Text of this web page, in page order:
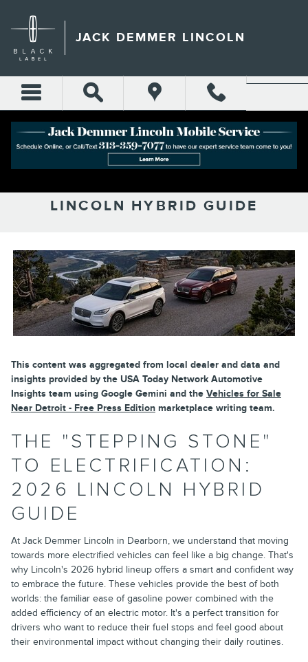
JACK DEMMER LINCOLN
THE ‘STEPPING STONE’ TO
ELECTRIFICATION: 2026
LINCOLN HYBRID GUIDE
This content was aggregated from local dealer and data and
insights provided by the USA Today Network Automotive
Insights team using Google Gemini and the Vehicles for Sale
Near Detroit - Free Press Edition marketplace writing team.
THE "STEPPING STONE"
TO ELECTRIFICATION:
2026 LINCOLN HYBRID
GUIDE
At Jack Demmer Lincoln in Dearborn, we understand that moving
towards more electrified vehicles can feel like a big change. That's
why Lincoln's 2026 hybrid lineup offers a smart and confident way
to embrace the future. These vehicles provide the best of both
worlds: the familiar ease of gasoline power combined with the
added efficiency of an electric motor. It's a perfect transition for
drivers who want to reduce their fuel stops and feel good about
their environmental impact without changing their daily routines.